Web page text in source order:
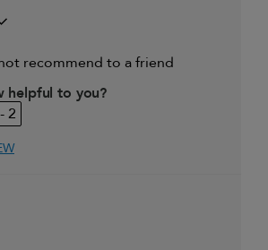
is
Thinning hair
give this
product,
loyalty gift)
recommend to a friend
helpful to you?
2